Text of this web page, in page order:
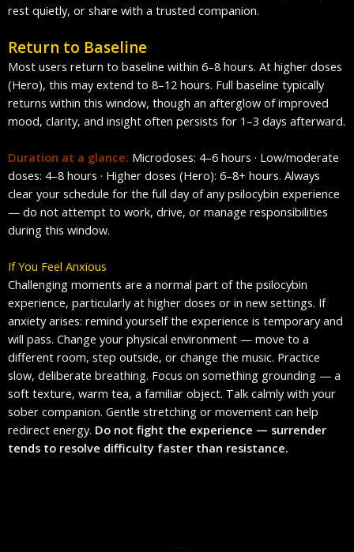
rest quietly, or share with a trusted companion.
Return to Baseline
Most users return to baseline within 6–8 hours. At higher doses
(Hero), this may extend to 8–12 hours. Full baseline typically
returns within this window, though an afterglow of improved
mood, clarity, and insight often persists for 1–3 days afterward.
Duration at a glance: Microdoses: 4–6 hours · Low/moderate
doses: 4–8 hours · Higher doses (Hero): 6–8+ hours. Always
clear your schedule for the full day of any psilocybin experience
— do not attempt to work, drive, or manage responsibilities
during this window.
If You Feel Anxious
Challenging moments are a normal part of the psilocybin
experience, particularly at higher doses or in new settings. If
anxiety arises: remind yourself the experience is temporary and
will pass. Change your physical environment — move to a
different room, step outside, or change the music. Practice
slow, deliberate breathing. Focus on something grounding — a
soft texture, warm tea, a familiar object. Talk calmly with your
sober companion. Gentle stretching or movement can help
redirect energy. Do not fight the experience — surrender
tends to resolve difficulty faster than resistance.